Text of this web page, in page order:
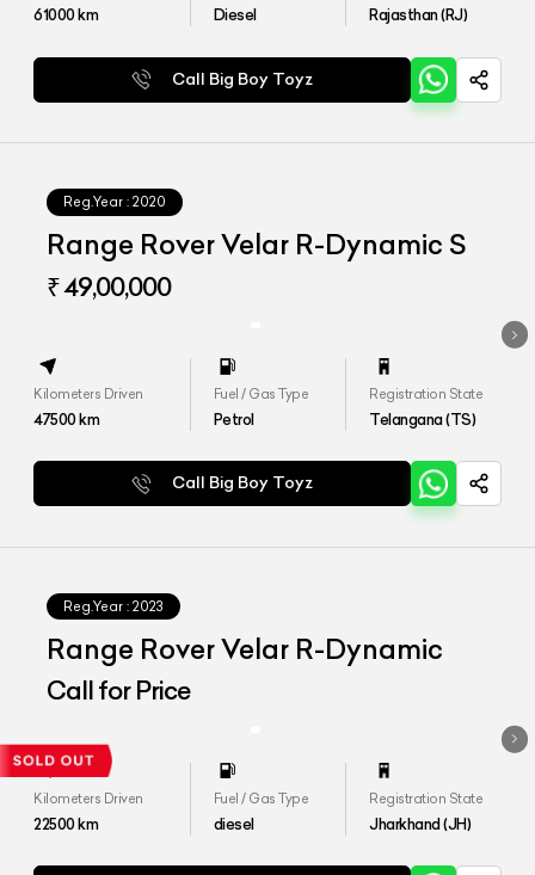
61000km Diesel Rajasthan (RJ)
Call Big Boy Toyz
Reg.Year : 2020
Range Rover Velar R-Dynamic S
₹ 49,00,000
Kilometers Driven
47500km
Fuel / Gas Type
Petrol
Registration State
Telangana (TS)
Call Big Boy Toyz
Reg.Year : 2023
Range Rover Velar R-Dynamic
Call for Price
Kilometers Driven
22500km
Fuel / Gas Type
diesel
Registration State
Jharkhand (JH)